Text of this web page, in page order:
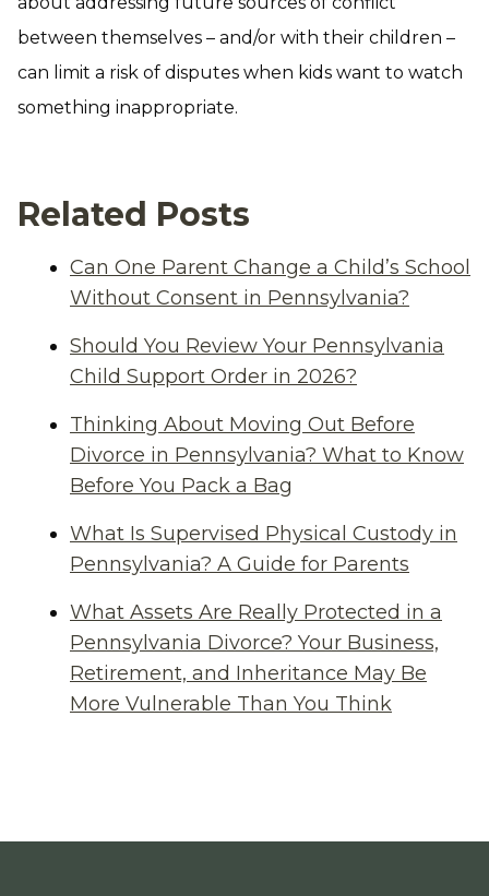
between themselves – and/or with their children –
can limit a risk of disputes when kids want to watch
something inappropriate.
Related Posts
Can One Parent Change a Child’s School
Without Consent in Pennsylvania?
Should You Review Your Pennsylvania
Child Support Order in 2026?
Thinking About Moving Out Before
Divorce in Pennsylvania? What to Know
Before You Pack a Bag
What Is Supervised Physical Custody in
Pennsylvania? A Guide for Parents
What Assets Are Really Protected in a
Pennsylvania Divorce? Your Business,
Retirement, and Inheritance May Be
More Vulnerable Than You Think